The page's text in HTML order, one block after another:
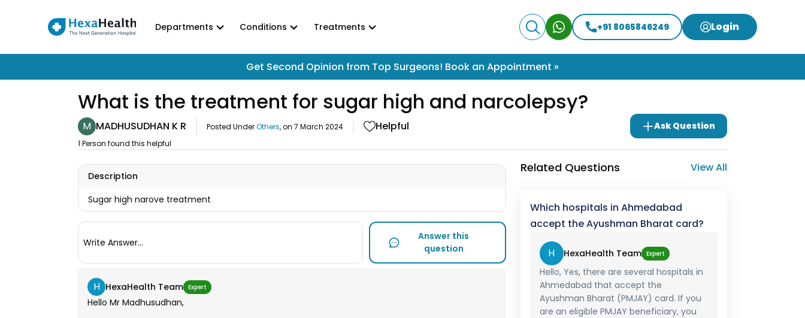
Departments Conditions Treatments +91 8065846249 Login
Get Second Opinion from Top Surgeons! Book an Appointment »
What is the treatment for sugar high and narcolepsy?
M MADHUSUDHAN K R Posted UnderOthers, on 7 March 2024 Helpful Ask Question
1 Person found this helpful
Description
Sugar high narove treatment
Write Answer...
Answer this
question
H HexaHealth Team Expert
Hello Mr Madhusudhan,
Related Questions View All
Which hospitals in Ahmedabad
accept the Ayushman Bharat card?
H HexaHealth Team Expert
Hello, Yes, there are several hospitals in
Ahmedabad that accept the
Ayushman Bharat (PMJAY) card. If you
are an eligible PMJAY beneficiary, you